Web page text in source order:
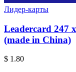
Лидер-карты
Leadercard 247
(made in China)
$ 1.80